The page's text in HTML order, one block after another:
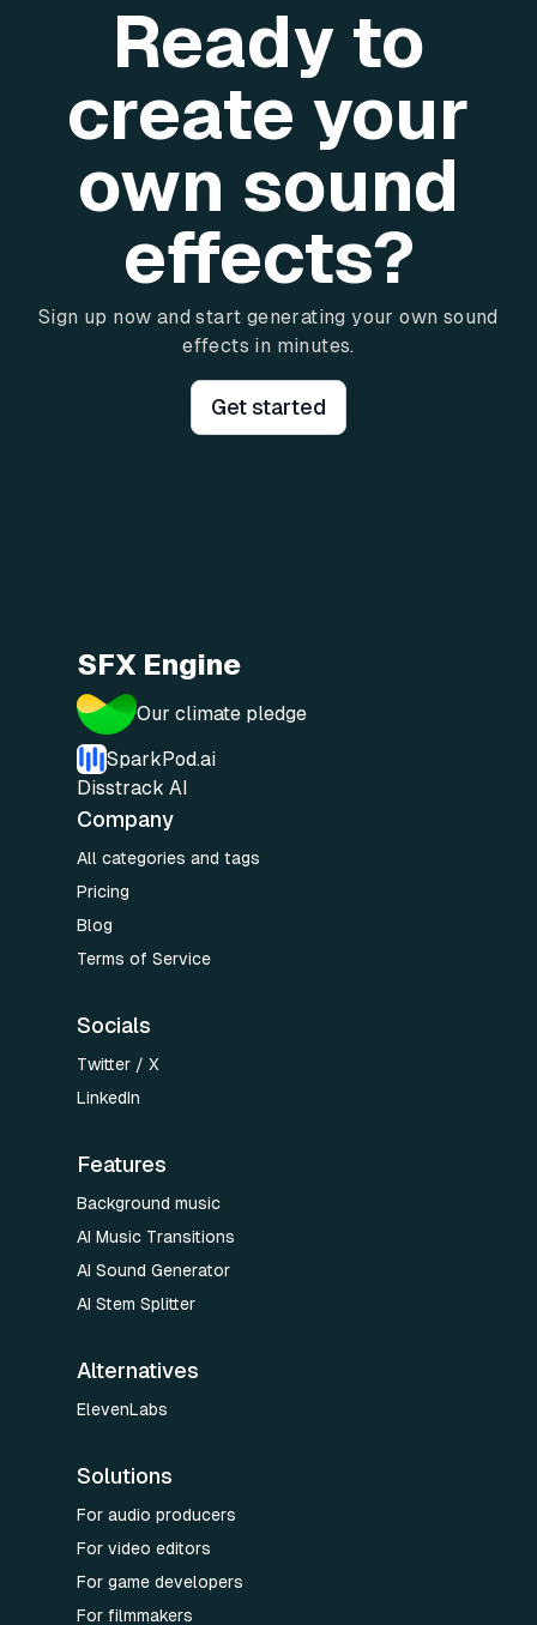
Ready to
create your
own sound
effects?
Sign up now and start generating your own sound
effects in minutes.
Get started
SFX Engine
Our climate pledge
SparkPod.ai
Disstrack AI
Company
All categories and tags
Pricing
Blog
Terms of Service
Socials
Twitter / X
LinkedIn
Features
Background music
AI Music Transitions
AI Sound Generator
AI Stem Splitter
Alternatives
ElevenLabs
Solutions
For audio producers
For video editors
For game developers
For filmmakers